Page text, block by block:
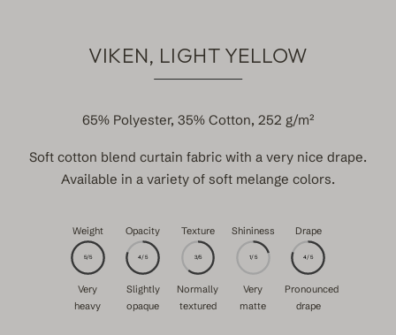
VIKEN, LIGHT YELLOW
65% Polyester, 35% Cotton, 252 g/m²
Soft cotton blend curtain fabric with a very nice drape.
Available in a variety of soft melange colors.
Weight
5/5
Very
heavy
Opacity
4/5
Slightly
opaque
Texture
3/5
Normally
textured
Shininess
1/5
Very
matte
Drape
4/5
Pronounced
drape